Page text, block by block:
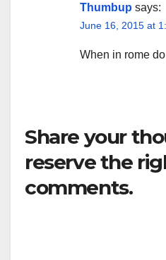
Thumbup says:
June 16, 2015 at
When in rome
Share your
reserve the
comments.